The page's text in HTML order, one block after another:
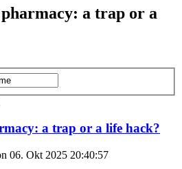
a trap or a
a trap or a life hack?
06. Okt 2025 20:40:57